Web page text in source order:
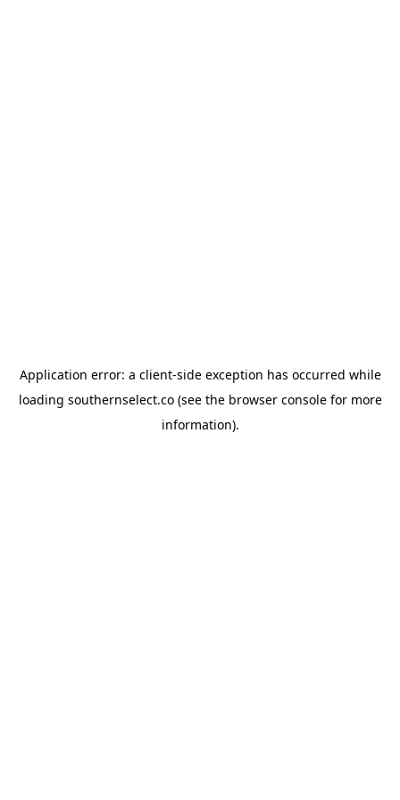
Application error: a client-side exception has occurred while
loading southernselect.co(see the browser consolefor more
information).